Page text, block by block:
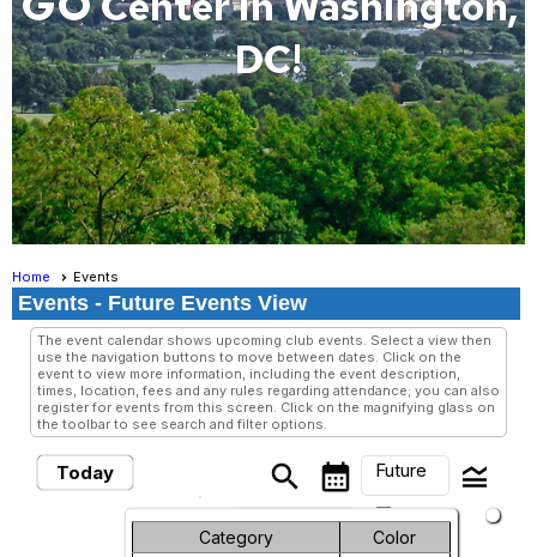
DC!
Home Events
Events - Future Events View
The event calendar shows upcoming club events. Select a view then
use the navigation buttons to move between dates. Click on the
event to view more information, including the event description,
times, location, fees and any rules regarding attendance; you can also
register for events from this screen. Click on the magnifying glass on
the toolbar to see search and filter options.
Today search calendar_month Future
arrow_drop_down
legend_toggle
Month
Category
Color
Future Events